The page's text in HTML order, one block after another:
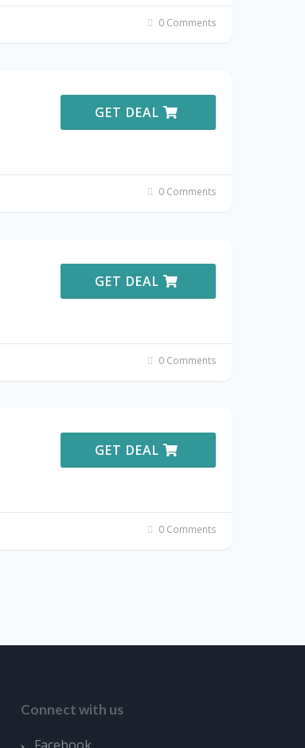
0 Comments
GET DEAL
0 Comments
GET DEAL
0 Comments
GET DEAL
0 Comments
Connect with us